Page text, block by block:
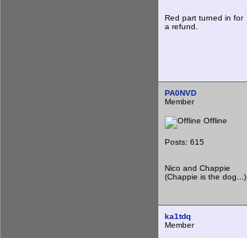
Red part turned in for
a refund.
PA0NVD
Member
Offline
Posts: 615
Nico and Chappie
(Chappie is the dog...)
ka1tdq
Member